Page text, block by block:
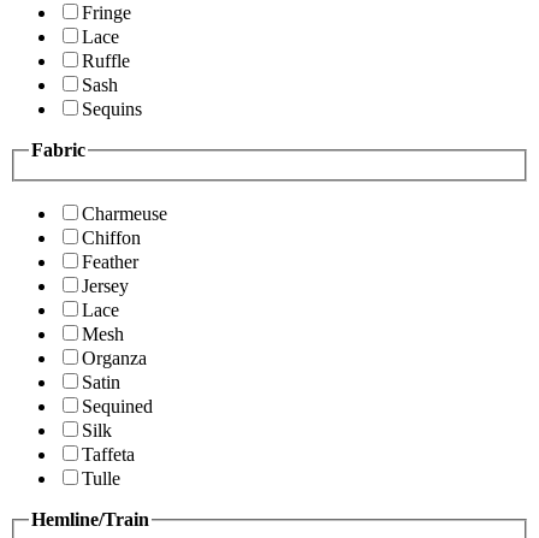
Fringe
Lace
Ruffle
Sash
Sequins
Fabric
Charmeuse
Chiffon
Feather
Jersey
Lace
Mesh
Organza
Satin
Sequined
Silk
Taffeta
Tulle
Hemline/Train